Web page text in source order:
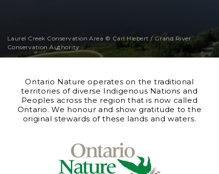
Laurel Creek Conservation Area © Carl Hiebert / Grand River
Conservation Authority
Ontario Nature operates on the traditional
territories of diverse Indigenous Nations and
Peoples across the region that is now called
Ontario. We honour and show gratitude to the
original stewards of these lands and waters.